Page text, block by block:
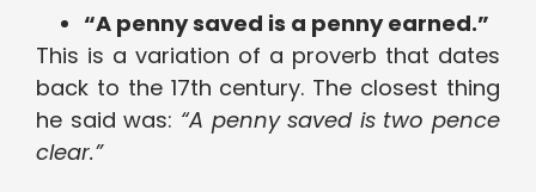
“A penny saved is a penny earned.”
This is a variation of a proverb that dates
back to the 17th century. The closest thing
he said was: “A penny saved is two pence
clear.”